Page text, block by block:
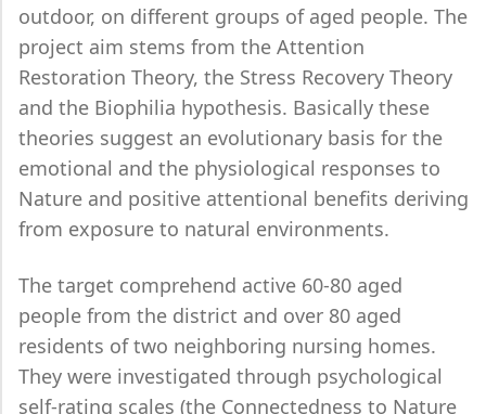
outdoor, on different groups of aged people. The
project aim stems from the Attention
Restoration Theory, the Stress Recovery Theory
and the Biophilia hypothesis. Basically these
theories suggest an evolutionary basis for the
emotional and the physiological responses to
Nature and positive attentional benefits deriving
from exposure to natural environments.
The target comprehend active 60-80 aged
people from the district and over 80 aged
residents of two neighboring nursing homes.
They were investigated through psychological
self-rating scales (the Connectedness to Nature